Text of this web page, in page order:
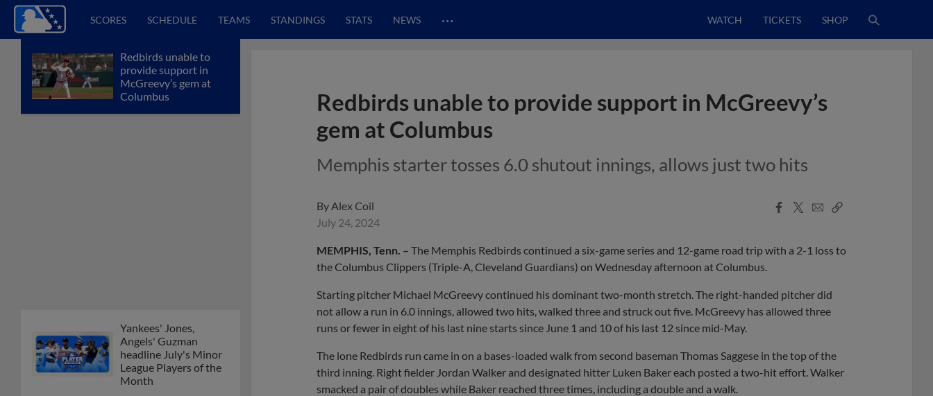
SCORES SCHEDULE TEAMS STANDINGS STATS NEWS … WATCH TICKETS SHOP
Redbirds unable to
provide support in
McGreevy’s gem at
Columbus
Yankees' Jones,
Angels' Guzman
headline July's Minor
League Players of the
Month
Redbirds unable to provide support in McGreevy’s
gem at Columbus
Memphis starter tosses 6.0 shutout innings, allows just two hits
ByAlex Coil
July 24, 2024
Facebook
X
EmailCopy
MEMPHIS, Tenn. – The Memphis Redbirds continued a six-game series and 12-game road trip with a 2-1 loss to
the Columbus Clippers (Triple-A, Cleveland Guardians) on Wednesday afternoon at Columbus.
Starting pitcher Michael McGreevy continued his dominant two-month stretch. The right-handed pitcher did
not allow a run in 6.0 innings, allowed two hits, walked three and struck out five. McGreevy has allowed three
runs or fewer in eight of his last nine starts since June 1 and 10 of his last 12 since mid-May.
The lone Redbirds run came in on a bases-loaded walk from second baseman Thomas Saggese in the top of the
third inning. Right fielder Jordan Walker and designated hitter Luken Baker each posted a two-hit effort. Walker
smacked a pair of doubles while Baker reached three times, including a double and a walk.